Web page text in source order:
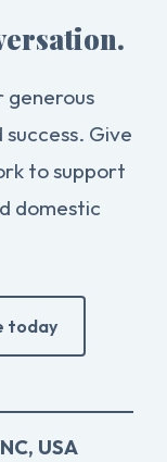
generous
Give
to support
domestic
today
USA